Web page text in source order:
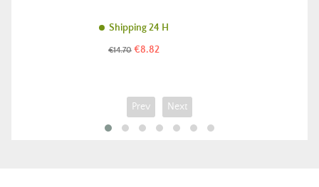
Shipping 24 H
Regular
€14.70 Price
€8.82
Prev Next